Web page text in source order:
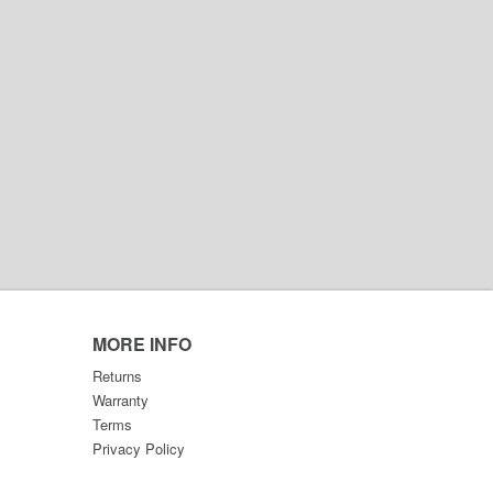
MORE INFO
Returns
Warranty
Terms
Privacy Policy